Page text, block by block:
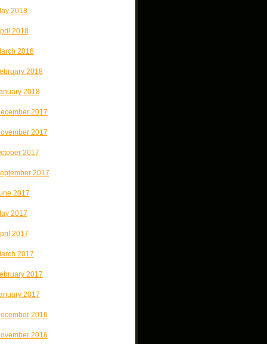
2018
2018
2018
2018
2018
2017
2017
2017
2017
2017
2017
2017
2017
2017
2017
2016
2016